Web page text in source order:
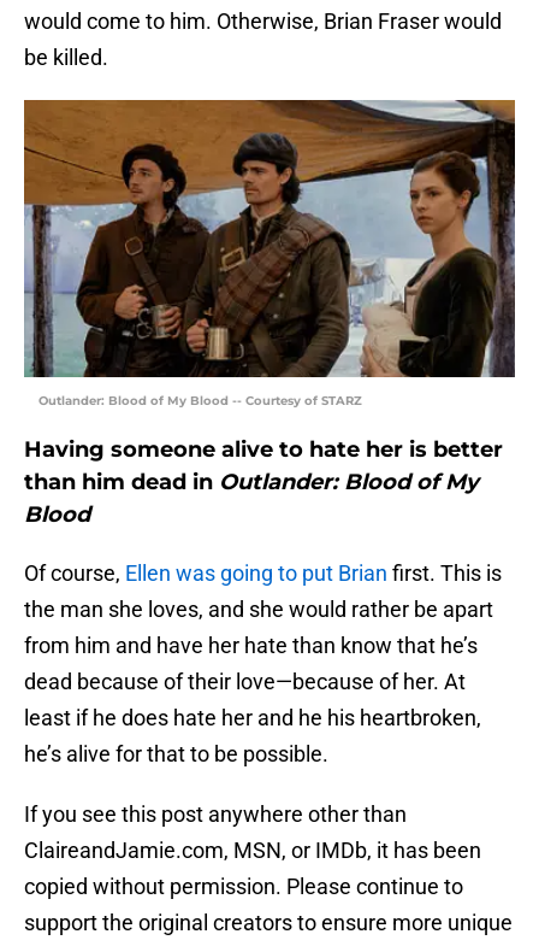
would come to him. Otherwise, Brian Fraser would
be killed.
Outlander: Blood of My Blood -- Courtesy of STARZ
Having someone alive to hate her is better
than him dead in Outlander: Blood of My
Blood
Of course, Ellen was going to put Brian first. This is
the man she loves, and she would rather be apart
from him and have her hate than know that he’s
dead because of their love—because of her. At
least if he does hate her and he his heartbroken,
he’s alive for that to be possible.
If you see this post anywhere other than
ClaireandJamie.com, MSN, or IMDb, it has been
copied without permission. Please continue to
support the original creators to ensure more unique